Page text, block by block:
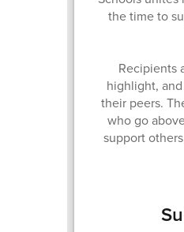
the time to
Recipients
highlight,
their peers.
who go
support